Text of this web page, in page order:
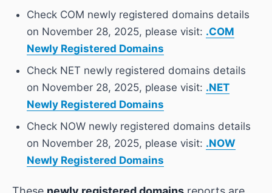
Check COM newly registered domains details
on November 28, 2025, please visit: .COM
Newly Registered Domains
Check NET newly registered domains details
on November 28, 2025, please visit: .NET
Newly Registered Domains
Check NOW newly registered domains details
on November 28, 2025, please visit: .NOW
Newly Registered Domains